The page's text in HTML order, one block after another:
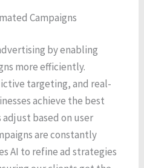
Campaigns
by enabling
more efficiently.
targeting, and real-
achieve the best
adjust based on user
are constantly
AI to refine ad strategies